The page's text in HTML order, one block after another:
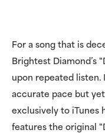
For a song that is
Brightest Diamond’s
upon repeated listen.
accurate pace but
exclusively to iTunes
features the original